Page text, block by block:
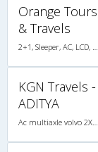
Orange Tours
& Travels
KGN Travels -
ADITYA